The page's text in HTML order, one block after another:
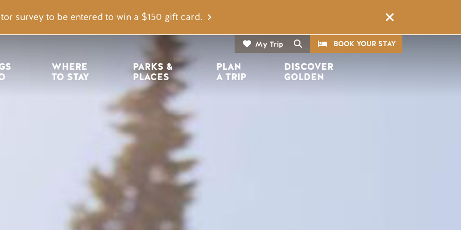
survey to be entered to win a $150 gift card.
My Trip Search
CTABOOK YOUR STAY
WHERE
TO STAY
PARKS &
PLACES
PLAN
A TRIP
DISCOVER
GOLDEN